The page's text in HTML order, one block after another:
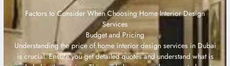
Factors to Consider When Choosing Home Interior Design
Services
Budget and Pricing
Understanding the price of home interior design services in Dubai
is crucial. Ensure you get detailed quotes and understand what is